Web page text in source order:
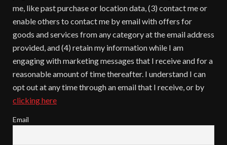
me, like past purchase or location data, (3) contact me or
enable others to contact me by email with offers for
goods and services from any category at the email address
provided, and (4) retain my information while I am
engaging with marketing messages that I receive and for a
reasonable amount of time thereafter. I understand I can
opt out at any time through an email that I receive, or by
clicking here
Email